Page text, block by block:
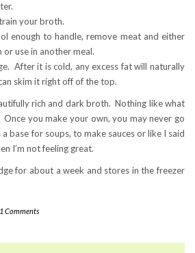
your broth.
enough to handle, remove meat and either
use in another meal.
After it is cold, any excess fat will naturally
skim it right off of the top.
rich and dark broth. Nothing like what
you make your own, you may never go
base for soups, to make sauces or like I said
I’m not feeling great.
for about a week and stores in the freezer
Comments